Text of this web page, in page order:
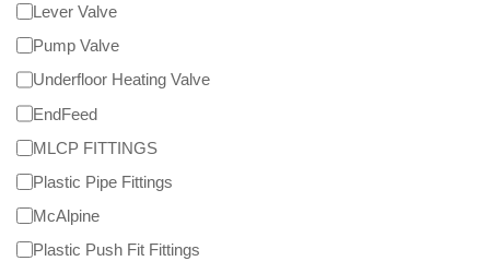
Lever Valve
Pump Valve
Underfloor Heating Valve
EndFeed
MLCP FITTINGS
Plastic Pipe Fittings
McAlpine
Plastic Push Fit Fittings